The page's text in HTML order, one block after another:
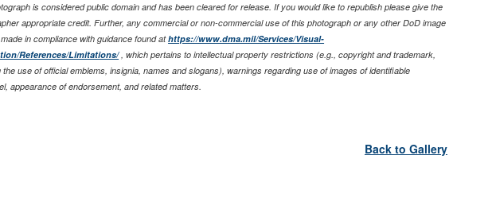
is considered public domain and has been cleared for release. If you would like to republish please give the
appropriate credit. Further, any commercial or non-commercial use of this photograph or any other DoD image
in compliance with guidance found athttps://www.dma.mil/Services/Visual-
References/Limitations/, which pertains to intellectual property restrictions (e.g., copyright and trademark,
the use of official emblems, insignia, names and slogans), warnings regarding use of images of identifiable
appearance of endorsement, and related matters.
Back to Gallery